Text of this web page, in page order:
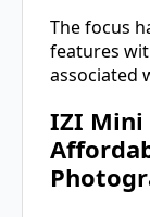
The focus
features
associated
IZI Mini